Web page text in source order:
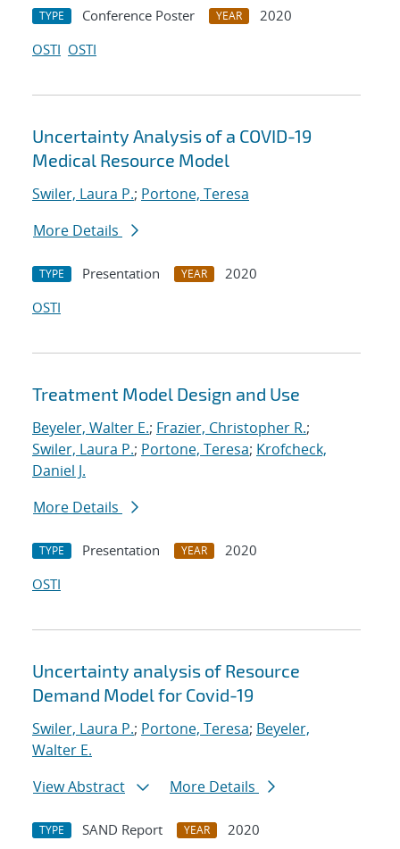
TYPE Conference Poster YEAR
2020
OSTI OSTI
Uncertainty Analysis of a COVID-19
Medical Resource Model
Swiler, Laura P.; Portone, Teresa
More Details
TYPE Presentation YEAR
2020
OSTI
Treatment Model Design and Use
Beyeler, Walter E.; Frazier, Christopher R.;
Swiler, Laura P.; Portone, Teresa; Krofcheck,
Daniel J.
More Details
TYPE Presentation YEAR
2020
OSTI
Uncertainty analysis of Resource
Demand Model for Covid-19
Swiler, Laura P.; Portone, Teresa; Beyeler,
Walter E.
View Abstract
More Details
TYPE SAND Report YEAR
2020